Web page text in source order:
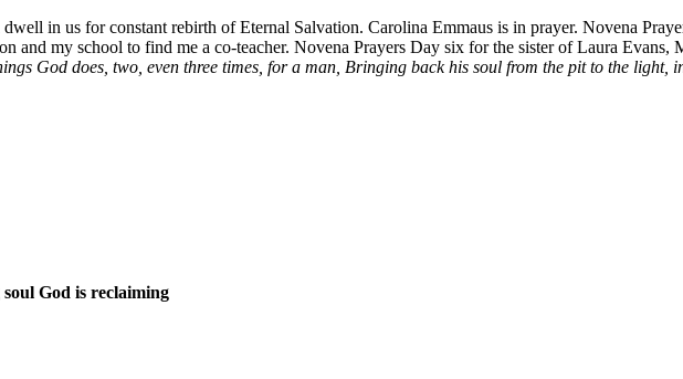
in us for constant rebirth of Eternal Salvation. Carolina Emmaus is in prayer. Novena
and my school to find me a co-teacher. Novena Prayers Day six for the sister of Laura
God does, two, even three times, for a man, Bringing back his soul from the pit to the light,
soul God is reclaiming